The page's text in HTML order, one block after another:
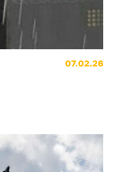
07.02.26